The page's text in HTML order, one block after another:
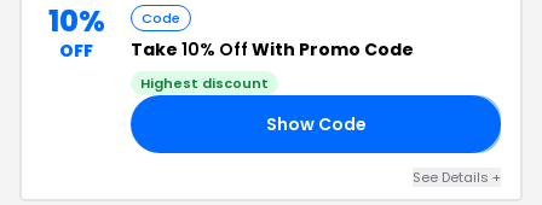
10%
OFF
Code
Take 10% Off With Promo Code
Highest discount
Show Code
See Details +